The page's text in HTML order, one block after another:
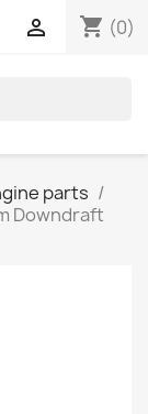
shopping_cart (0)

parts
Downdraft